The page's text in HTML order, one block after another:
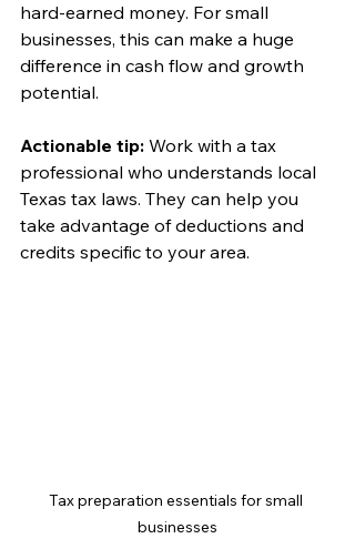
hard-earned money. For small
businesses, this can make a huge
difference in cash flow and growth
potential.
Actionable tip: Work with a tax
professional who understands local
Texas tax laws. They can help you
take advantage of deductions and
credits specific to your area.
Tax preparation essentials for small
businesses